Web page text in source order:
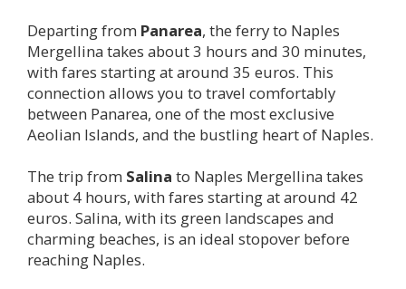
Departing from Panarea, the ferry to Naples
Mergellina takes about 3 hours and 30 minutes,
with fares starting at around 35 euros. This
connection allows you to travel comfortably
between Panarea, one of the most exclusive
Aeolian Islands, and the bustling heart of Naples.
The trip from Salina to Naples Mergellina takes
about 4 hours, with fares starting at around 42
euros. Salina, with its green landscapes and
charming beaches, is an ideal stopover before
reaching Naples.